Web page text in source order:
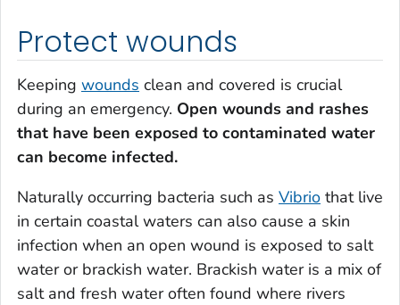
Protect wounds
Keeping wounds clean and covered is crucial
during an emergency. Open wounds and rashes
that have been exposed to contaminated water
can become infected.
Naturally occurring bacteria such as Vibrio that live
in certain coastal waters can also cause a skin
infection when an open wound is exposed to salt
water or brackish water. Brackish water is a mix of
salt and fresh water often found where rivers